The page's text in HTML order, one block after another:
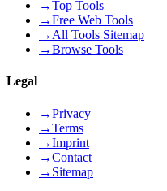
→Top Tools
→Free Web Tools
→ All Tools Sitemap
→Browse Tools
Legal
→Privacy
→Terms
→Imprint
→Contact
→ Sitemap